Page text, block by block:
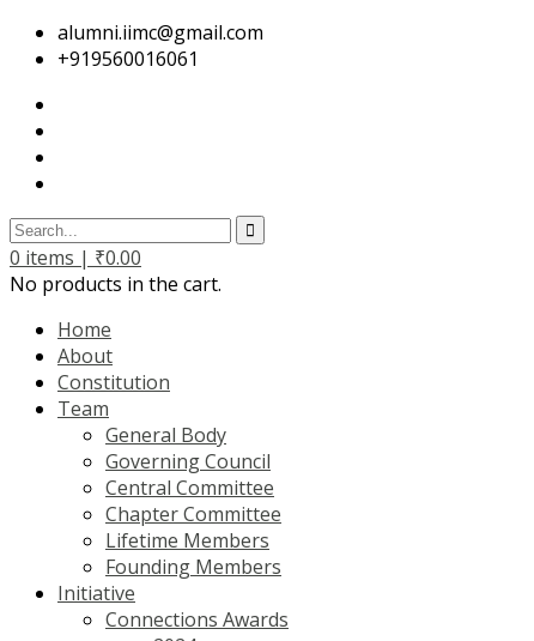
alumni.iimc@gmail.com
+919560016061
0 items | ₹0.00
No products in the cart.
Home
About
Constitution
Team
General Body
Governing Council
Central Committee
Chapter Committee
Lifetime Members
Founding Members
Initiative
Connections Awards